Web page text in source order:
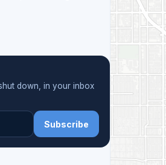
down, in your inbox
Subscribe